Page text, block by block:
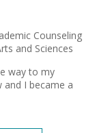
Counseling
and Sciences
way to my
and I became a